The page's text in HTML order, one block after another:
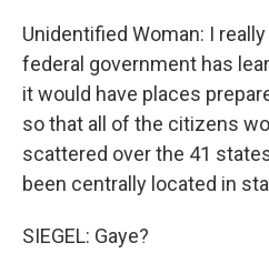
Unidentified Woman: I
federal government has
it would have places
so that all of the citizens
scattered over the 41
been centrally located in
SIEGEL: Gaye?